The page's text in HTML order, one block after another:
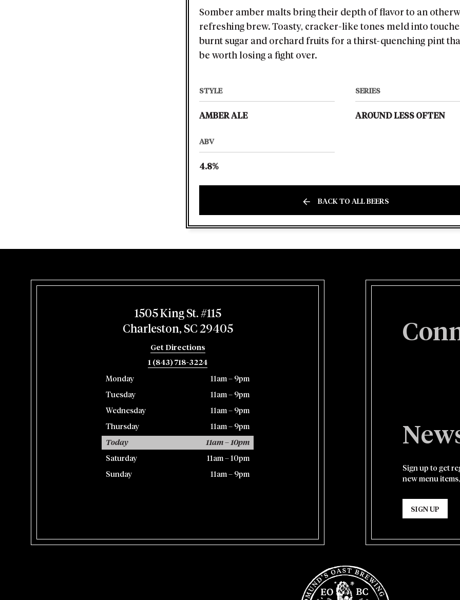
Somber amber malts bring their depth of flavor to an
refreshing brew. Toasty, cracker-like tones meld into
burnt sugar and orchard fruits for a thirst-quenching pint
be worth losing a fight over.
STYLE
AMBER ALE
SERIES
AROUND LESS OFTEN
ABV
4.8%
BACK TO ALL BEERS
1505 King St. #115
Charleston, SC 29405
Get Directions
1 (843) 718-3224
Monday 11am – 9pm
Tuesday 11am – 9pm
Wednesday 11am – 9pm
Thursday 11am – 9pm
Today 11am – 10pm
Saturday 11am – 10pm
Sunday 11am – 9pm
Sign up to get
new menu
SIGN UP